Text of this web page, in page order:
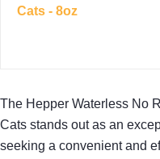
Cats - 8oz
The Hepper Waterless No
Cats stands out as an
seeking a convenient and